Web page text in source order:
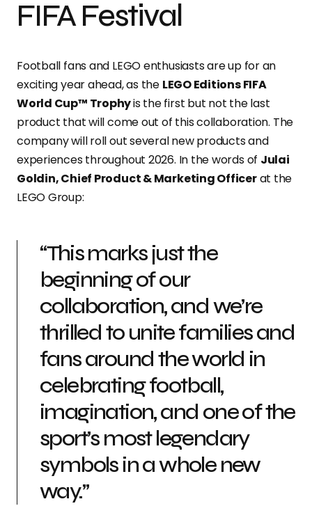
FIFA Festival
Football fans and LEGO enthusiasts are up for an
exciting year ahead, as the LEGO Editions FIFA
World Cup™ Trophyis the first but not the last
product that will come out of this collaboration. The
company will roll out several new products and
experiences throughout 2026. In the words of Julai
Goldin, Chief Product & Marketing Officerat the
LEGO Group:
“This marks just the
beginning of our
collaboration, and we’re
thrilled to unite families and
fans around the world in
celebrating football,
imagination, and one of the
sport’s most legendary
symbols in a whole new
way.”